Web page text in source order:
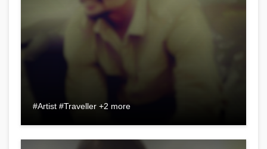
#Artist #Traveller +2 more